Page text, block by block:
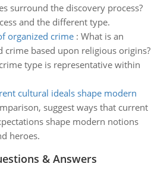
surround the discovery process?
and the different type.
organized crime: What is an
crime based upon religious origins?
type is representative within
cultural ideals shape modern
suggest ways that current
shape modern notions
heroes.
& Answers